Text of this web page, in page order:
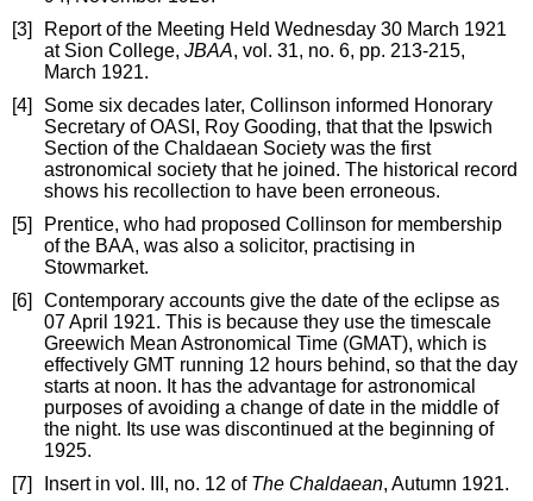
[3]
Report of the Meeting Held Wednesday 30 March 1921
at Sion College, JBAA, vol. 31, no. 6, pp. 213-215,
March 1921.
[4]
Some six decades later, Collinson informed Honorary
Secretary of OASI, Roy Gooding, that that the Ipswich
Section of the Chaldaean Society was the first
astronomical society that he joined. The historical record
shows his recollection to have been erroneous.
[5]
Prentice, who had proposed Collinson for membership
of the BAA, was also a solicitor, practising in
Stowmarket.
[6]
Contemporary accounts give the date of the eclipse as
07 April 1921. This is because they use the timescale
Greewich Mean Astronomical Time (GMAT), which is
effectively GMT running 12 hours behind, so that the day
starts at noon. It has the advantage for astronomical
purposes of avoiding a change of date in the middle of
the night. Its use was discontinued at the beginning of
1925.
[7]
Insert in vol. III, no. 12 of The Chaldaean, Autumn 1921.